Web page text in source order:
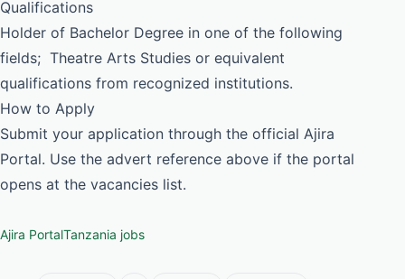
Qualifications
Holder of Bachelor Degree in one of the following
fields; Theatre Arts Studies or equivalent
qualifications from recognized institutions.
How to Apply
Submit your application through the official Ajira
Portal. Use the advert reference above if the portal
opens at the vacancies list.
Ajira PortalTanzania jobs